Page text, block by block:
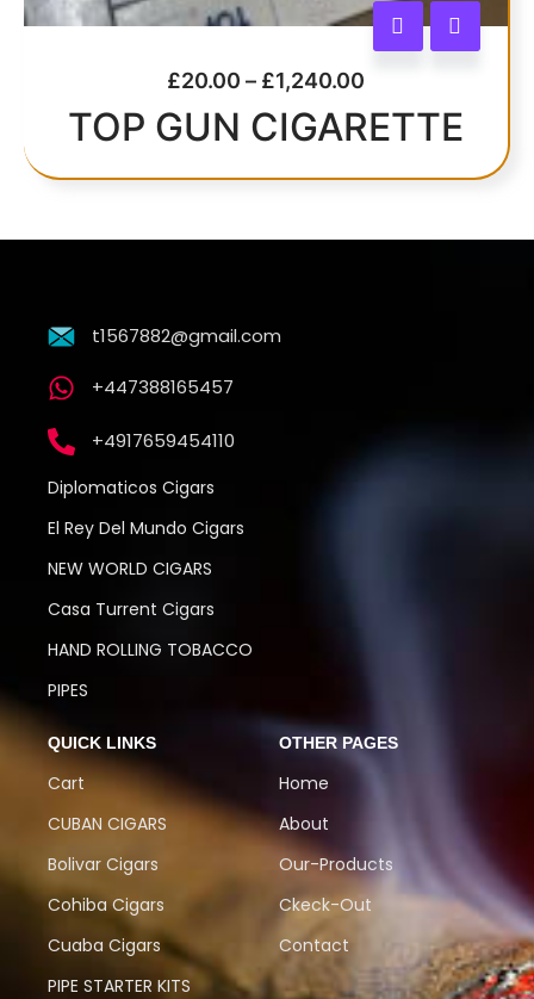
£20.00 – £1,240.00
TOP GUN CIGARETTE
t1567882@gmail.com
+447388165457
+4917659454110
Diplomaticos Cigars
El Rey Del Mundo Cigars
NEW WORLD CIGARS
Casa Turrent Cigars
HAND ROLLING TOBACCO
PIPES
QUICK LINKS
Cart
CUBAN CIGARS
Bolivar Cigars
Cohiba Cigars
Cuaba Cigars
PIPE STARTER KITS
OTHER PAGES
Home
About
Our-Products
Ckeck-Out
Contact